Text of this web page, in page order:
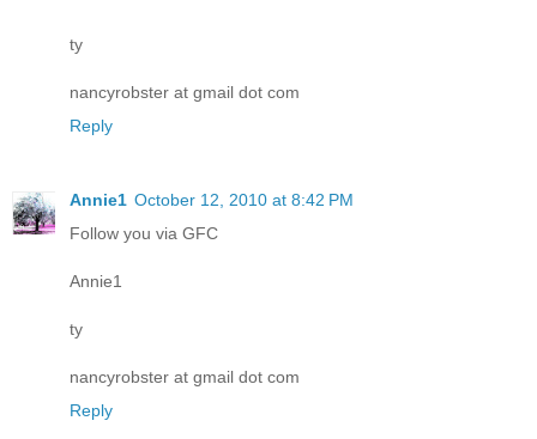
ty
nancyrobster at gmail dot com
Reply
Annie1 October 12, 2010 at 8:42 PM
Follow you via GFC
Annie1
ty
nancyrobster at gmail dot com
Reply